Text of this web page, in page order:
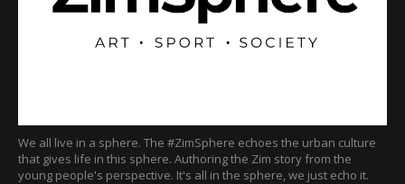
We all live in a sphere. The #ZimSphere echoes the urban culture
that gives life in this sphere. Authoring the Zim story from the
young people's perspective. It's all in the sphere, we just echo it.